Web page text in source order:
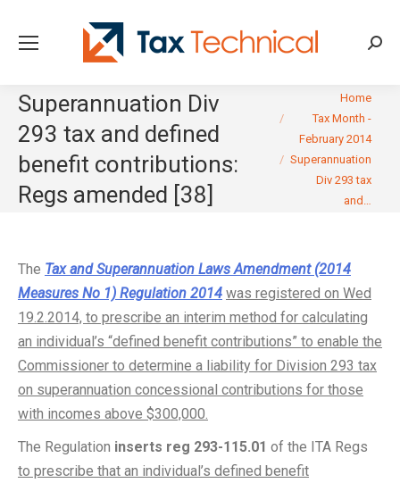
Superannuation Div
293 tax and defined
benefit contributions:
Regs amended [38]
You are here:Home
Tax Month -
February 2014
Superannuation
Div 293 tax
and…
The Tax and Superannuation Laws Amendment (2014
Measures No 1) Regulation 2014 was registered on Wed
19.2.2014, to prescribe an interim method for calculating
an individual’s “defined benefit contributions” to enable the
Commissioner to determine a liability for Division 293 tax
on superannuation concessional contributions for those
with incomes above $300,000.
The Regulation inserts reg 293-115.01 of the ITA Regs
to prescribe that an individual’s defined benefit